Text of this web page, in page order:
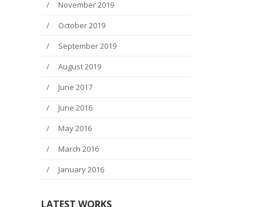
November 2019
October 2019
September 2019
August 2019
June 2017
June 2016
May 2016
March 2016
January 2016
LATEST WORKS